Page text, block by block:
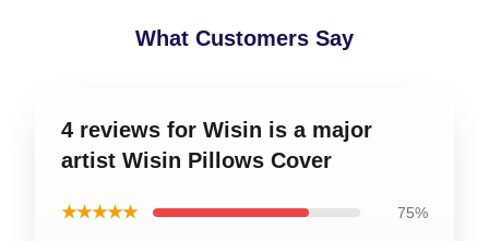
What Customers Say
4 reviews for Wisin is a major
artist Wisin Pillows Cover
★★★★★ 75%